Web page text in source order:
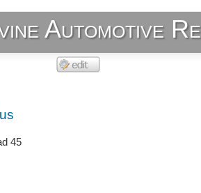
Automotive
45